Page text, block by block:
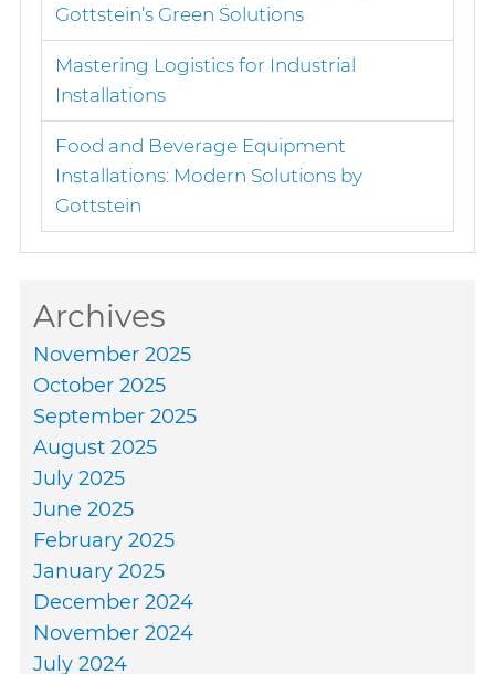
Gottstein’s Green Solutions
Mastering Logistics for Industrial
Installations
Food and Beverage Equipment
Installations: Modern Solutions by
Gottstein
Archives
November 2025
October 2025
September 2025
August 2025
July 2025
June 2025
February 2025
January 2025
December 2024
November 2024
July 2024